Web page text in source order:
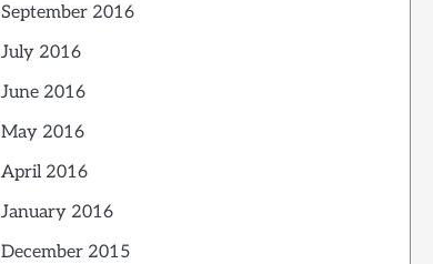
September 2016
July 2016
June 2016
May 2016
April 2016
January 2016
December 2015